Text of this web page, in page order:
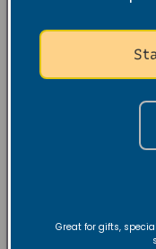
Sandalwood
Great for gifts,